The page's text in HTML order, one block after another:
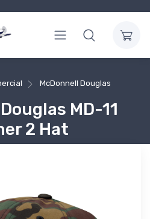
McDonnell Douglas
MD-11
2 Hat